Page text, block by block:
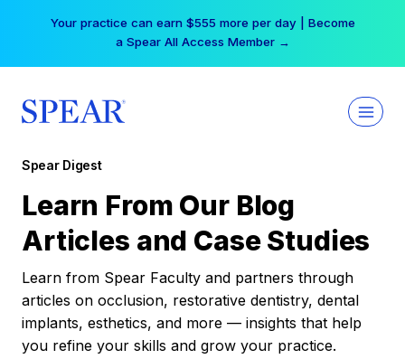
Your practice can earn $555 more per day | Become
a Spear All Access Member →
Spear Digest
Learn From Our Blog
Articles and Case Studies
Learn from Spear Faculty and partners through
articles on occlusion, restorative dentistry, dental
implants, esthetics, and more — insights that help
you refine your skills and grow your practice.